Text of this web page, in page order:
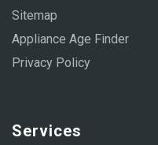
Sitemap
Appliance Age Finder
Privacy Policy
Services